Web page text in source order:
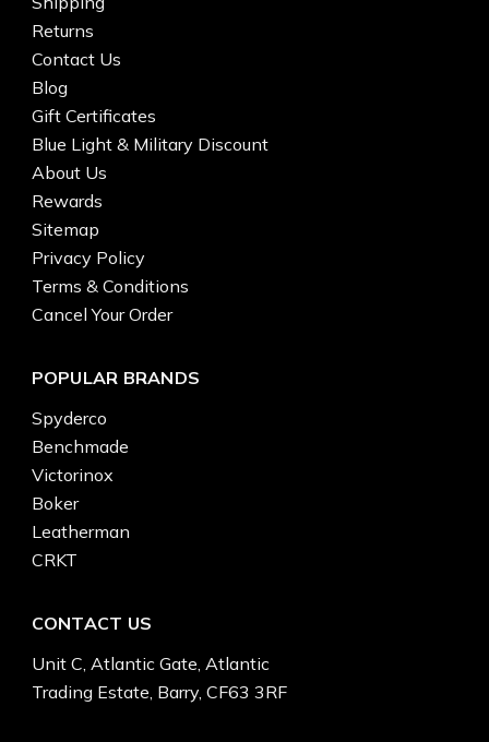
Returns
Contact Us
Blog
Gift Certificates
Blue Light & Military Discount
About Us
Rewards
Sitemap
Privacy Policy
Terms & Conditions
Cancel Your Order
POPULAR BRANDS
Spyderco
Benchmade
Victorinox
Boker
Leatherman
CRKT
CONTACT US
Unit C, Atlantic Gate, Atlantic
Trading Estate, Barry, CF63 3RF